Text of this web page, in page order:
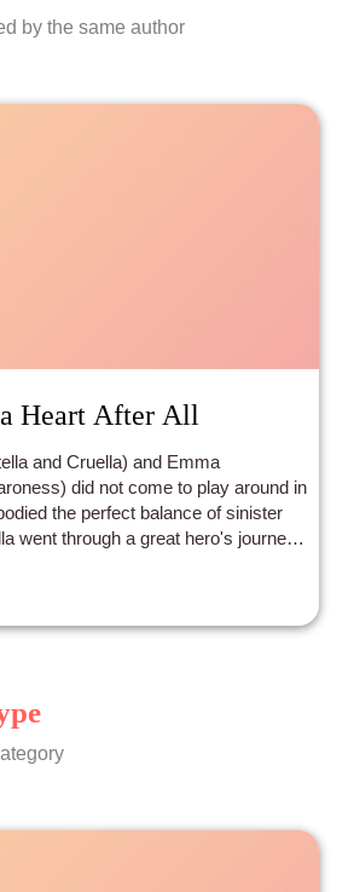
by the same author
Heart After All
and Cruella) and Emma
did not come to play around in
the perfect balance of sinister
went through a great hero's journey,